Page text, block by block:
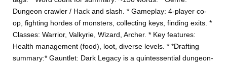
Dungeon crawler / Hack and slash. * Gameplay: 4-player co-
op, fighting hordes of monsters, collecting keys, finding exits. *
Classes: Warrior, Valkyrie, Wizard, Archer. * Key features:
Health management (food), loot, diverse levels. * *Drafting
summary:* Gauntlet: Dark Legacy is a quintessential dungeon-